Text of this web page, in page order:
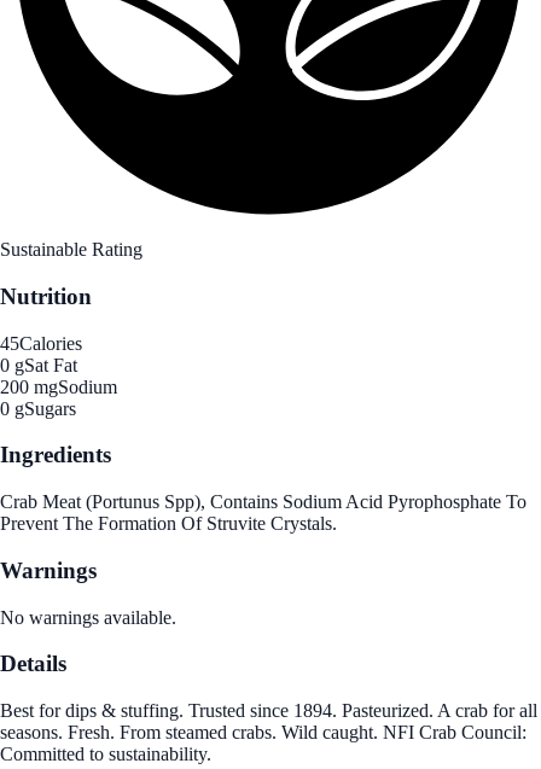
Sustainable Rating
Nutrition
45Calories
0 gSat Fat
200 mgSodium
0 gSugars
Ingredients
Crab Meat (Portunus Spp), Contains Sodium Acid Pyrophosphate To
Prevent The Formation Of Struvite Crystals.
Warnings
No warnings available.
Details
Best for dips & stuffing. Trusted since 1894. Pasteurized. A crab for all
seasons. Fresh. From steamed crabs. Wild caught. NFI Crab Council:
Committed to sustainability.